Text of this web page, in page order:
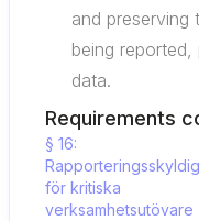
and
being
data.
Requirements
§ 16:
för kritiska
verksamhetsutövare